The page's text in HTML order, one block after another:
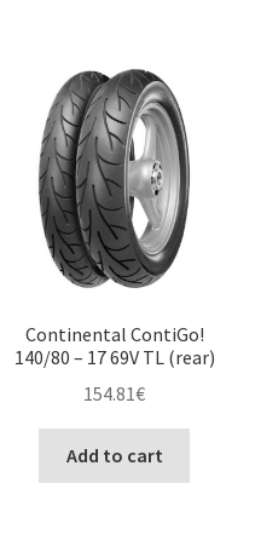
Continental ContiGo!
140/80 – 17 69V TL (rear)
154.81€
Add to cart